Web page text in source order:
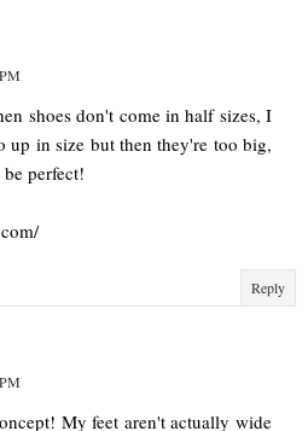
shoes don't come in half sizes, I
up in size but then they're too big,
perfect!
Reply
My feet aren't actually wide